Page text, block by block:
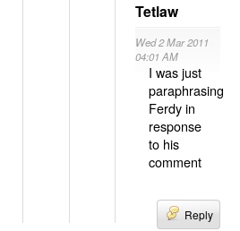
Tetlaw
Wed 2 Mar 2011
04:01 AM
I was just
paraphrasing
Ferdy in
response
to his
comment
Reply